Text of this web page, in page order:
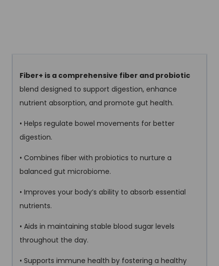
Fiber+ is a comprehensive fiber and probiotic
blend designed to support digestion, enhance
nutrient absorption, and promote gut health.
• Helps regulate bowel movements for better
digestion.
• Combines fiber with probiotics to nurture a
balanced gut microbiome.
• Improves your body’s ability to absorb essential
nutrients.
• Aids in maintaining stable blood sugar levels
throughout the day.
• Supports immune health by fostering a healthy